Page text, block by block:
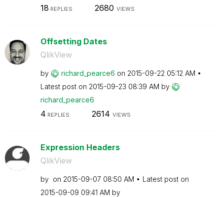
18 REPLIES 2680 VIEWS
Offsetting Dates
QlikView
by richard_pearce6 on ‎2015-09-22 05:12 AM
Latest post on ‎2015-09-23 08:39 AM by
richard_pearce6
4 REPLIES 2614 VIEWS
Expression Headers
QlikView
by on ‎2015-09-07 08:50 AM
Latest post on
‎2015-09-09 09:41 AM by